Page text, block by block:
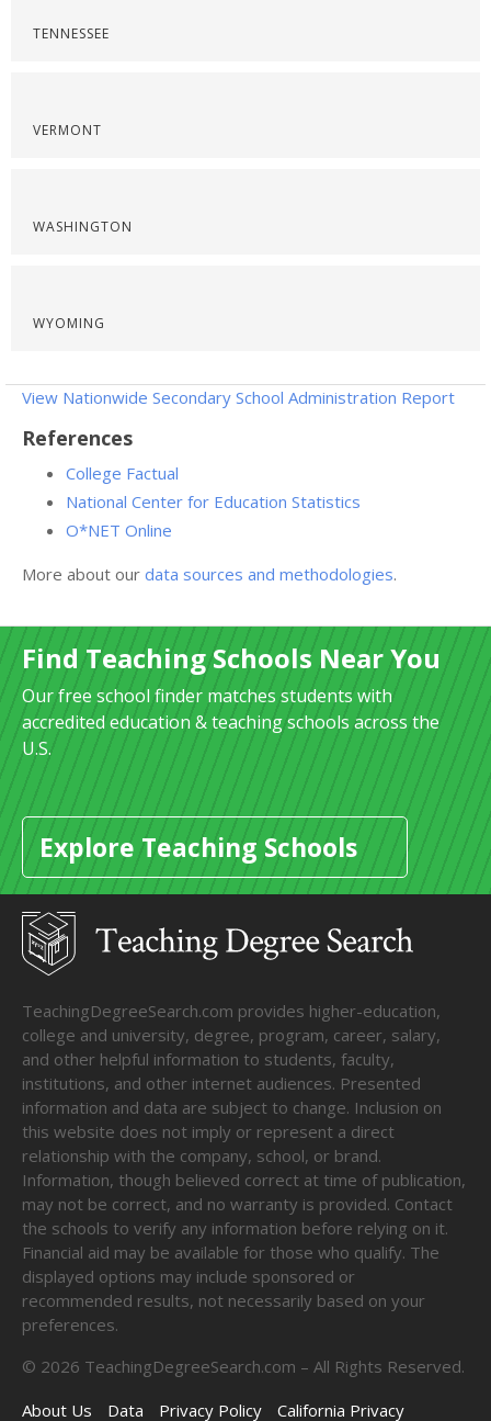
TENNESSEE
VERMONT
WASHINGTON
WYOMING
View Nationwide Secondary School Administration Report
References
College Factual
National Center for Education Statistics
O*NET Online
More about our data sources and methodologies.
Find Teaching Schools Near You
Our free school finder matches students with
accredited education & teaching schools across the
U.S.
Explore Teaching Schools
TeachingDegreeSearch.com provides higher-education,
college and university, degree, program, career, salary,
and other helpful information to students, faculty,
institutions, and other internet audiences. Presented
information and data are subject to change. Inclusion on
this website does not imply or represent a direct
relationship with the company, school, or brand.
Information, though believed correct at time of publication,
may not be correct, and no warranty is provided. Contact
the schools to verify any information before relying on it.
Financial aid may be available for those who qualify. The
displayed options may include sponsored or
recommended results, not necessarily based on your
preferences.
© 2026 TeachingDegreeSearch.com – All Rights Reserved.
About Us
Data Privacy Policy California Privacy